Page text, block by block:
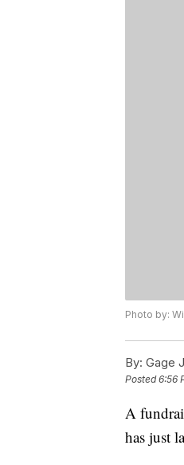
Photo by:
By: Gage
Posted6:56
A
has just